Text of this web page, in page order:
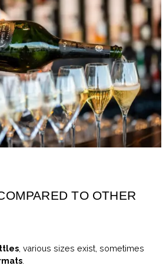
TO OTHER
, various sizes exist, sometimes
.